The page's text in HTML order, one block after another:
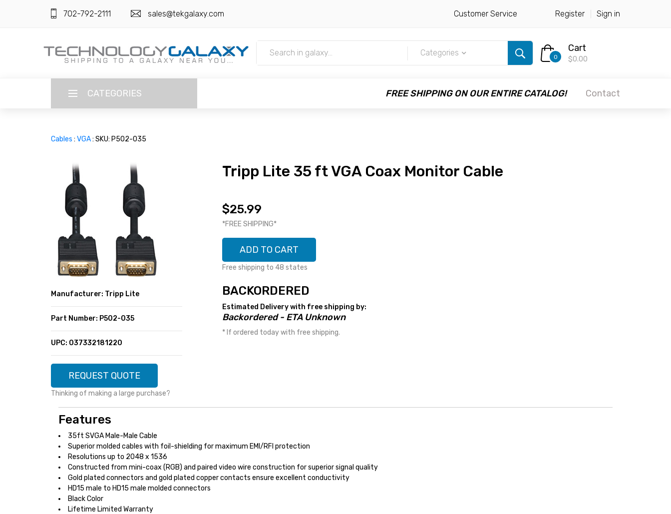
702-792-2111 sales@tekgalaxy.com Customer Service Register Sign in
Categories 0
Cart
$0.00
CATEGORIES FREE SHIPPING ON OUR ENTIRE CATALOG! Contact
US DOLLAR
HOME
SUPER DEALS
SUPER DEALS
MENU ITEM
MENU ITEM
MENU ITEM
MENU ITEM
MENU ITEM
MENU ITEM
FEATURED BRANDS
FEATURED BRANDS
MENU ITEM
MENU ITEM
TRENDING STYLES
MENU ITEM
MENU ITEM
MENU ITEM
Cables : VGA: SKU: P502-035
Manufacturer: Tripp Lite
Part Number: P502-035
UPC: 037332181220
REQUEST QUOTE
Thinking of making a large purchase?
Tripp Lite 35 ft VGA Coax Monitor Cable
$25.99
*FREE SHIPPING*
ADD TO CART
Free shipping to 48 states
BACKORDERED
Estimated Delivery with free shipping by:
Backordered - ETA Unknown
* If ordered today with free shipping.
Features
35ft SVGA Male-Male Cable
Superior molded cables with foil-shielding for maximum EMI/RFI protection
Resolutions up to 2048 x 1536
Constructed from mini-coax (RGB) and paired video wire construction for superior signal quality
Gold plated connectors and gold plated copper contacts ensure excellent conductivity
HD15 male to HD15 male molded connectors
Black Color
Lifetime Limited Warranty